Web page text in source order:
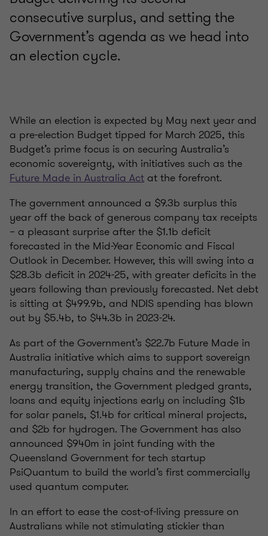
consecutive surplus, and setting the
Government’s agenda as we head into
an election cycle.
While an election is expected by May next year and
a pre-election Budget tipped for March 2025, this
Budget’s prime focus is on securing Australia’s
economic sovereignty, with initiatives such as the
Future Made in Australia Act at the forefront.
The government announced a $9.3b surplus this
year off the back of generous company tax receipts
– a pleasant surprise after the $1.1b deficit
forecasted in the Mid-Year Economic and Fiscal
Outlook in December. However, this will swing into a
$28.3b deficit in 2024-25, with greater deficits in the
years following than previously forecasted. Net debt
is sitting at $499.9b, and NDIS spending has blown
out by $5.4b, to $44.3b in 2023-24.
As part of the Government’s $22.7b Future Made in
Australia initiative which aims to support sovereign
manufacturing, supply chains and the renewable
energy transition, the Government pledged grants,
loans and equity injections early on including $1b
for solar panels, $1.4b for critical mineral projects,
and $2b for hydrogen. The Government has also
announced $940m in joint funding with the
Queensland Government for tech startup
PsiQuantum to build the world’s first commercially
used quantum computer.
In an effort to ease the cost-of-living pressure on
Australians while not stimulating stickier than